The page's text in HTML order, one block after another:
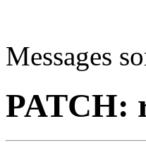
Messages
PATCH: